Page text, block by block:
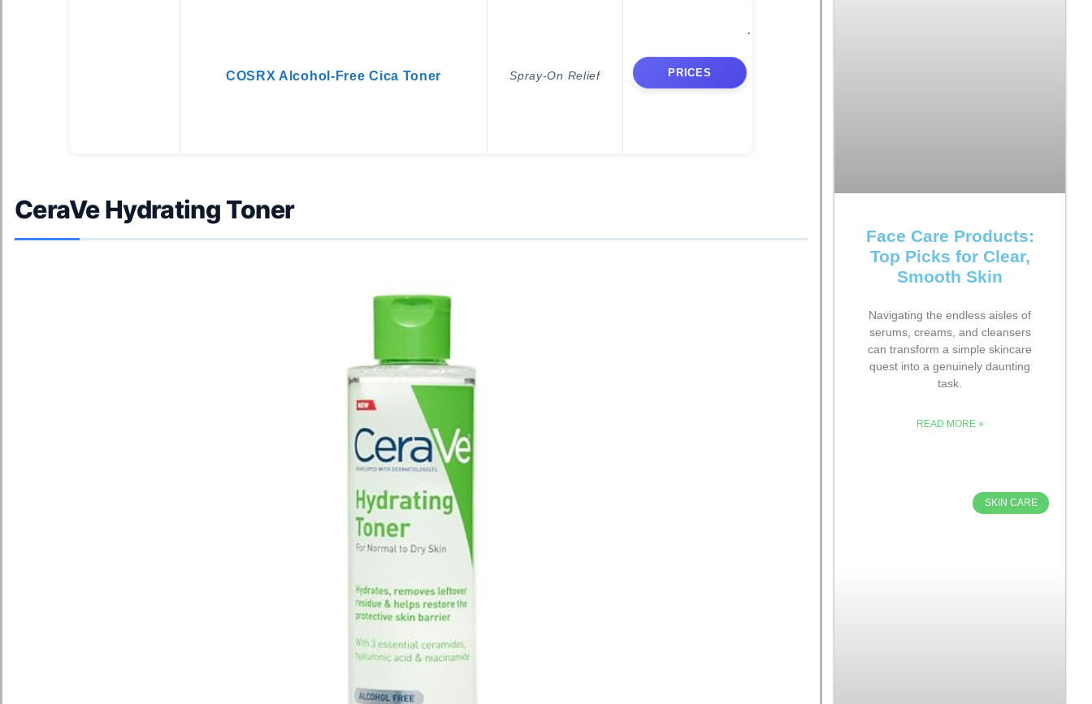
COSRX Alcohol-Free Cica Toner Spray-On Relief PRICES
CeraVe Hydrating Toner
Face Care Products:
Top Picks for Clear,
Smooth Skin
Navigating the endless aisles of
serums, creams, and cleansers
can transform a simple skincare
quest into a genuinely daunting
task.
READ MORE »
SKIN CARE